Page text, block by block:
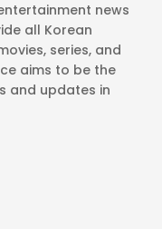
news
all Korean
series, and
aims to be the
and updates in